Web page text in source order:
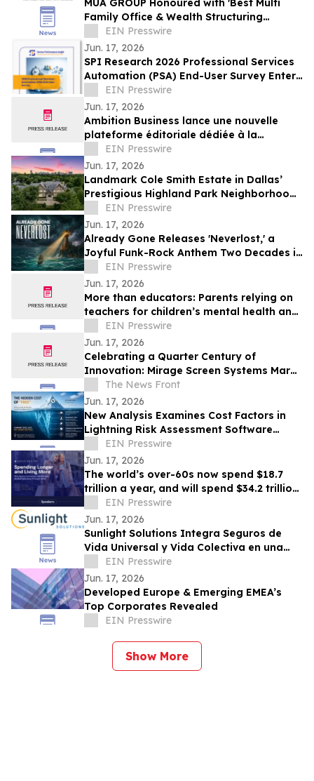
MUA GROUP Honoured with 'Best Multi
Family Office & Wealth Structuring
Advisory' at the M&A Today – Global
Awards 2026
EIN Presswire
Jun. 17, 2026
SPI Research 2026 Professional Services
Automation (PSA) End-User Survey Enters
Final Two Weeks
EIN Presswire
Jun. 17, 2026
Ambition Business lance une nouvelle
plateforme éditoriale dédiée à la
croissance et à l'innovation des
entreprises
EIN Presswire
Jun. 17, 2026
Landmark Cole Smith Estate in Dallas’
Prestigious Highland Park Neighborhood
to Sell at Auction via Concierge Auctions
EIN Presswire
Jun. 17, 2026
Already Gone Releases 'Neverlost,' a
Joyful Funk-Rock Anthem Two Decades in
the Making
EIN Presswire
Jun. 17, 2026
More than educators: Parents relying on
teachers for children’s mental health and
social support
EIN Presswire
Jun. 17, 2026
Celebrating a Quarter Century of
Innovation: Mirage Screen Systems Marks
Over 25 Years as an Industry Leader
The News Front
Jun. 17, 2026
New Analysis Examines Cost Factors in
Lightning Risk Assessment Software
Selection
EIN Presswire
Jun. 17, 2026
The world’s over-60s now spend $18.7
trillion a year, and will spend $34.2 trillion
by 2036EIN Presswire
Jun. 17, 2026
Sunlight Solutions Integra Seguros de
Vida Universal y Vida Colectiva en una
Plataforma Core Unificada
EIN Presswire
Jun. 17, 2026
Developed Europe & Emerging EMEA’s
Top Corporates Revealed
EIN Presswire
Show More